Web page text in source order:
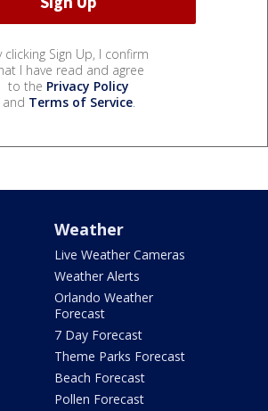
clicking Sign Up, I confirm
I have read and agree
to the Privacy Policy
and Terms of Service.
Weather
Live Weather Cameras
Weather Alerts
Orlando Weather
Forecast
7 Day Forecast
Theme Parks Forecast
Beach Forecast
Pollen Forecast